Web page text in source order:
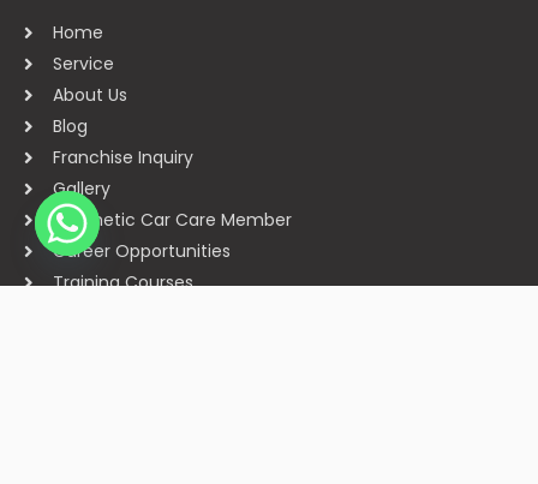
Home
Service
About Us
Blog
Franchise Inquiry
Gallery
Cosmetic Car Care Member
Career Opportunities
Training Courses